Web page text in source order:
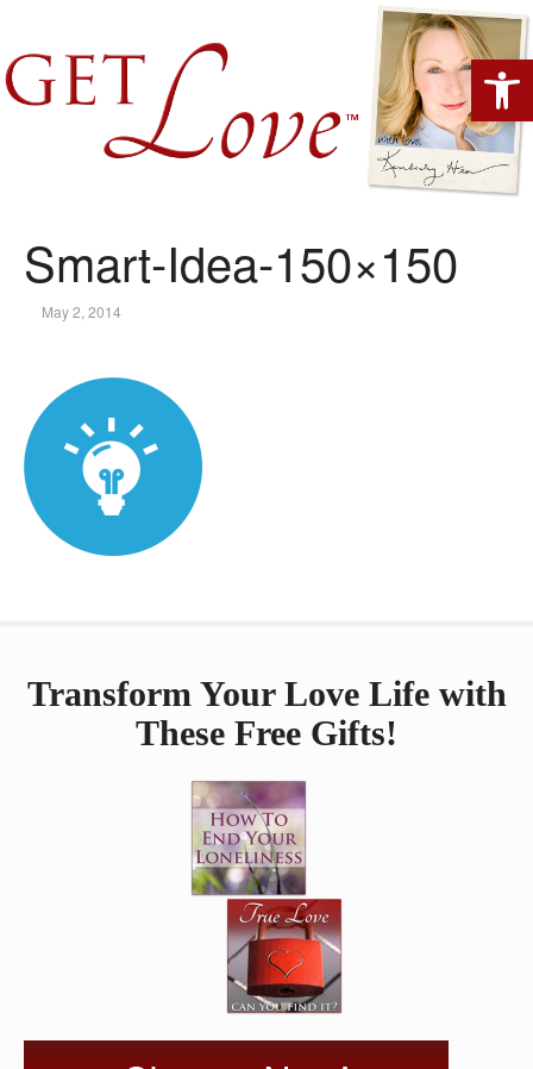
Smart-Idea-150×150
May 2, 2014
Transform Your Love Life with
These Free Gifts!